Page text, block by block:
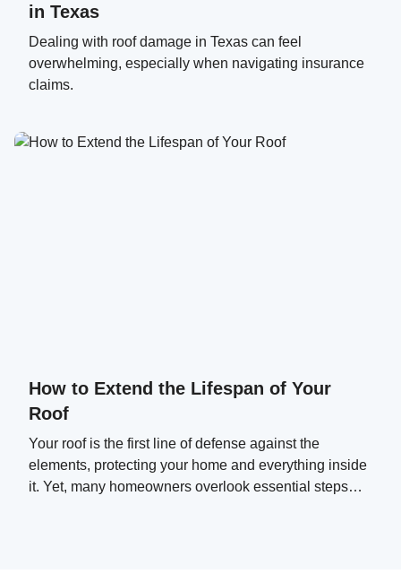
in Texas
Dealing with roof damage in Texas can feel
overwhelming, especially when navigating insurance
claims.
How to Extend the Lifespan of Your
Roof
Your roof is the first line of defense against the
elements, protecting your home and everything inside
it. Yet, many homeowners overlook essential steps